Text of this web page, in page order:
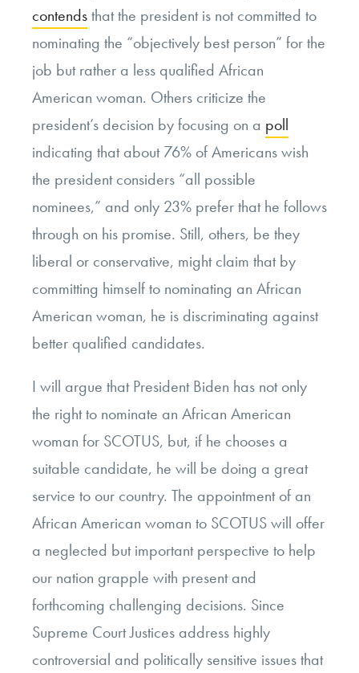
contendsthat the president is not committed to
nominating the “objectively best person” for the
job but rather a less qualified African
American woman. Others criticize the
president’s decision by focusing on a poll
indicating that about 76% of Americans wish
the president considers “all possible
nominees,” and only 23% prefer that he follows
through on his promise. Still, others, be they
liberal or conservative, might claim that by
committing himself to nominating an African
American woman, he is discriminating against
better qualified candidates.
I will argue that President Biden has not only
the right to nominate an African American
woman for SCOTUS, but, if he chooses a
suitable candidate, he will be doing a great
service to our country. The appointment of an
African American woman to SCOTUS will offer
a neglected but important perspective to help
our nation grapple with present and
forthcoming challenging decisions. Since
Supreme Court Justices address highly
controversial and politically sensitive issues that